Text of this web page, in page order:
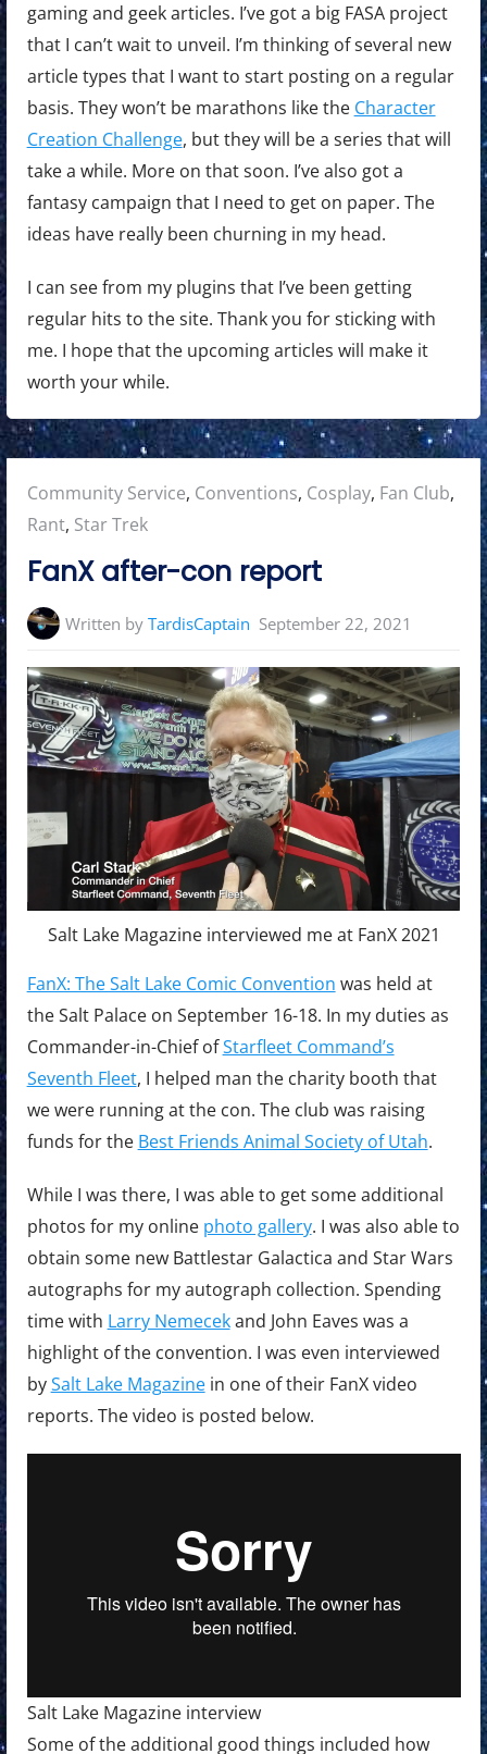
gaming and geek articles. I’ve got a big FASA project
that I can’t wait to unveil. I’m thinking of several new
article types that I want to start posting on a regular
basis. They won’t be marathons like the Character
Creation Challenge, but they will be a series that will
take a while. More on that soon. I’ve also got a
fantasy campaign that I need to get on paper. The
ideas have really been churning in my head.
I can see from my plugins that I’ve been getting
regular hits to the site. Thank you for sticking with
me. I hope that the upcoming articles will make it
worth your while.
Posted
in:
Community Service, Conventions, Cosplay, Fan Club,
Rant, Star Trek
FanX after-con report
Written byTardisCaptain September 22, 2021
Salt Lake Magazine interviewed me at FanX 2021
FanX: The Salt Lake Comic Convention was held at
the Salt Palace on September 16-18. In my duties as
Commander-in-Chief ofStarfleet Command’s
Seventh Fleet, I helped man the charity booth that
we were running at the con. The club was raising
funds for the Best Friends Animal Society of Utah.
While I was there, I was able to get some additional
photos for my online photo gallery. I was also able to
obtain some new Battlestar Galactica and Star Wars
autographs for my autograph collection. Spending
time with Larry Nemecekand John Eaves was a
highlight of the convention. I was even interviewed
bySalt Lake Magazinein one of their FanX video
reports. The video is posted below.
Salt Lake Magazine interview
Some of the additional good things included how